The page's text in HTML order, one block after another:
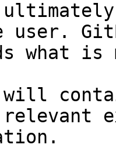
user.
what
will